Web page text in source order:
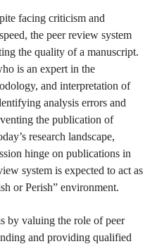
facing criticism and
the peer review system
the quality of a manuscript.
is an expert in the
and interpretation of
analysis errors and
the publication of
research landscape,
hinge on publications in
system is expected to act as
or Perish” environment.
by valuing the role of peer
and providing qualified